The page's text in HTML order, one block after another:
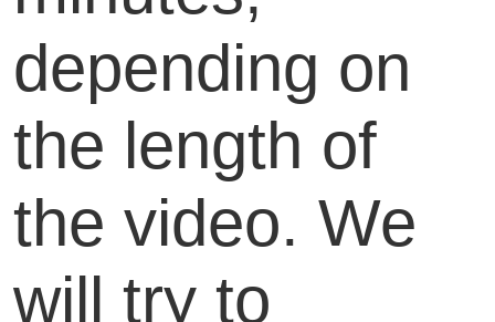
depending on
the length of
the video. We
will try to